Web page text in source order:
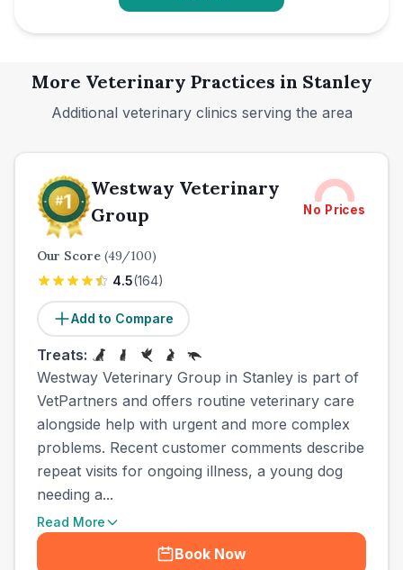
More Veterinary Practices in Stanley
Additional veterinary clinics serving the area
Westway Veterinary
Group
No Prices
Our Score (49/100)
4.5(164)
Add to Compare
Treats:
Westway Veterinary Group in Stanley is part of
VetPartners and offers routine veterinary care
alongside help with urgent and more complex
problems. Recent customer comments describe
repeat visits for ongoing illness, a young dog
needing a...
Read More
Book Now